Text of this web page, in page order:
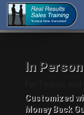
In
Customized
Money Back